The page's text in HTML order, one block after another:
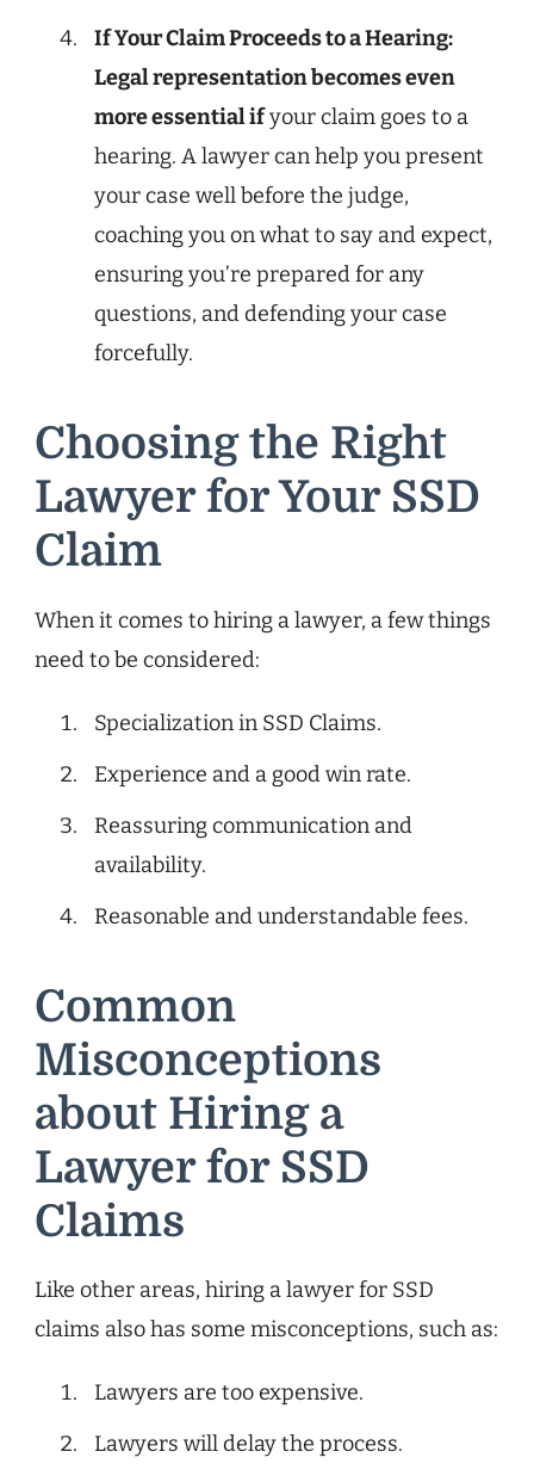
If Your Claim Proceeds to a Hearing:
Legal representation becomes even
more essential ifyour claim goes to a
hearing. A lawyer can help you present
your case well before the judge,
coaching you on what to say and expect,
ensuring you’re prepared for any
questions, and defending your case
forcefully.
Choosing the Right
Lawyer for Your SSD
Claim
When it comes to hiring a lawyer, a few things
need to be considered:
Specialization in SSD Claims.
Experience and a good win rate.
Reassuring communication and
availability.
Reasonable and understandable fees.
Common
Misconceptions
about Hiring a
Lawyer for SSD
Claims
Like other areas, hiring a lawyer for SSD
claims also has some misconceptions, such as:
Lawyers are too expensive.
Lawyers will delay the process.